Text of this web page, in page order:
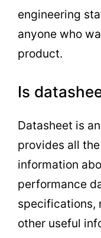
engineering
anyone who
product.
Is
Datasheet is
provides all
information
performance
specifications,
other useful